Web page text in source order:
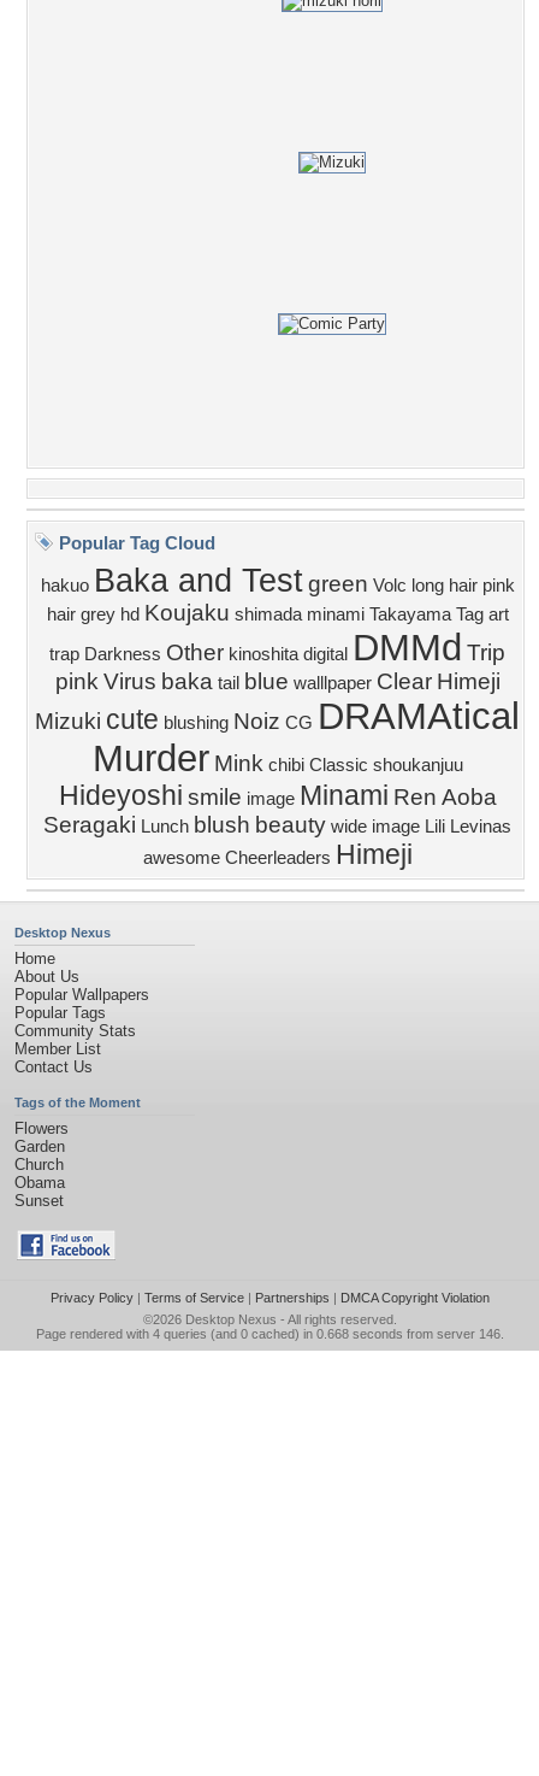
Popular Tag Cloud
hakuo Baka and Test green Volc long hair pink
hair grey hd Koujaku shimada minami Takayama Tag art
trap Darkness Other kinoshita digital DMMd Trip
pink Virus baka tail blue walllpaper Clear Himeji
Mizuki cute blushing Noiz CG DRAMAtical
Murder Mink chibi Classic shoukanjuu
Hideyoshi smile image Minami Ren Aoba
Seragaki Lunch blush beauty wide image Lili Levinas
awesome Cheerleaders Himeji
Desktop Nexus
Home
About Us
Popular Wallpapers
Popular Tags
Community Stats
Member List
Contact Us
Tags of the Moment
Flowers
Garden
Church
Obama
Sunset
Privacy Policy| Terms of Service| Partnerships | DMCA Copyright Violation
©2026 Desktop Nexus - All rights reserved.
Page rendered with 4 queries (and 0 cached) in 0.668 seconds from server 146.